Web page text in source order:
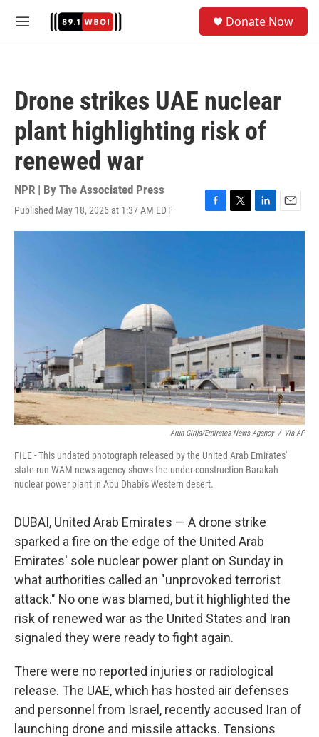
M
Donate Now
Drone strikes UAE nuclear
plant highlighting risk of
renewed war
NPR | By The Associated Press
Published May 18, 2026 at 1:37 AM EDT
F
a
T
w
L
i
E
m
Arun Girija/Emirates News Agency / Via AP
FILE - This undated photograph released by the United Arab Emirates'
state-run WAM news agency shows the under-construction Barakah
nuclear power plant in Abu Dhabi's Western desert.
DUBAI, United Arab Emirates — A drone strike
sparked a fire on the edge of the United Arab
Emirates' sole nuclear power plant on Sunday in
what authorities called an "unprovoked terrorist
attack." No one was blamed, but it highlighted the
risk of renewed war as the United States and Iran
signaled they were ready to fight again.
There were no reported injuries or radiological
release. The UAE, which has hosted air defenses
and personnel from Israel, recently accused Iran of
launching drone and missile attacks. Tensions